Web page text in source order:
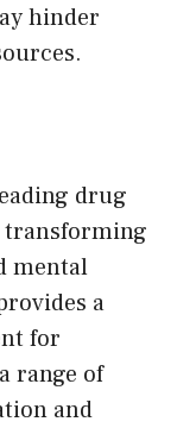
hinder
drug
transforming
mental
a
for
range of
and